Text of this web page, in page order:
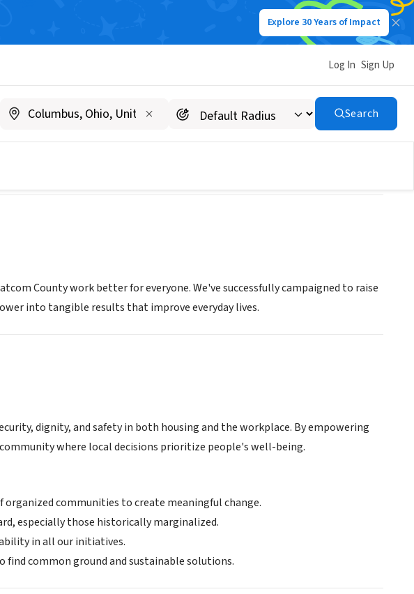
Explore 30 Years of Impact
Log In Sign Up
Search
County work better for everyone. We've successfully campaigned to raise
into tangible results that improve everyday lives.
dignity, and safety in both housing and the workplace. By empowering
where local decisions prioritize people's well-being.
communities to create meaningful change.
especially those historically marginalized.
in all our initiatives.
common ground and sustainable solutions.